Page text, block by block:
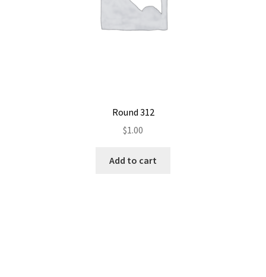
Round 312
$1.00
Add to cart